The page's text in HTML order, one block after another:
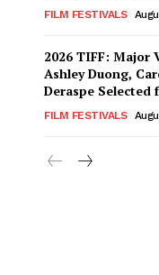
FILM FESTIVALS
2026 TIFF: Major
Ashley Duong,
Deraspe Selected
FILM FESTIVALS